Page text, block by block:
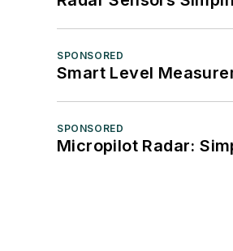
SPONSORED
Smart Level
SPONSORED
Micropilot Radar: